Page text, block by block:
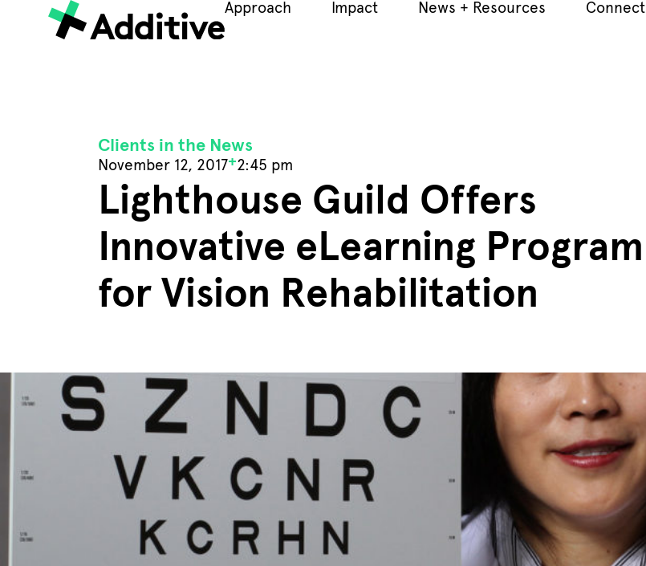
Approach Impact News + Resources Connect
Clients in the News
November 12, 2017+2:45 pm
Lighthouse Guild Offers
Innovative eLearning Program
for Vision Rehabilitation